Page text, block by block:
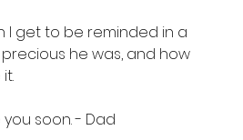
I get to be reminded in a
he was, and how
soon. - Dad